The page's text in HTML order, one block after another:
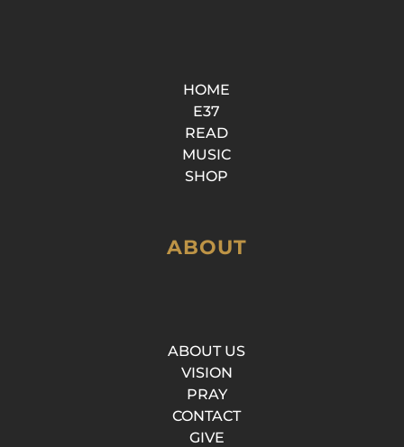
HOME
E37
READ
MUSIC
SHOP
ABOUT
ABOUT US
VISION
PRAY
CONTACT
GIVE